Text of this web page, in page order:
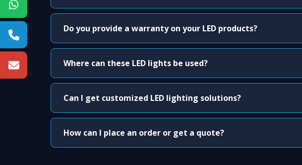
Do you provide a warranty on your LED products?
Where can these LED lights be used?
Can I get customized LED lighting solutions?
How can I place an order or get a quote?